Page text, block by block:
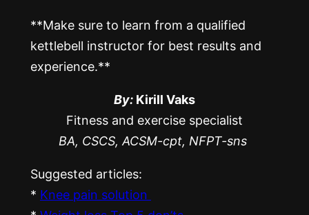
**Make sure to learn from a qualified
kettlebell instructor for best results and
experience.**
By: Kirill Vaks
Fitness and exercise specialist
BA, CSCS, ACSM-cpt, NFPT-sns
Suggested articles:
* Knee pain solution